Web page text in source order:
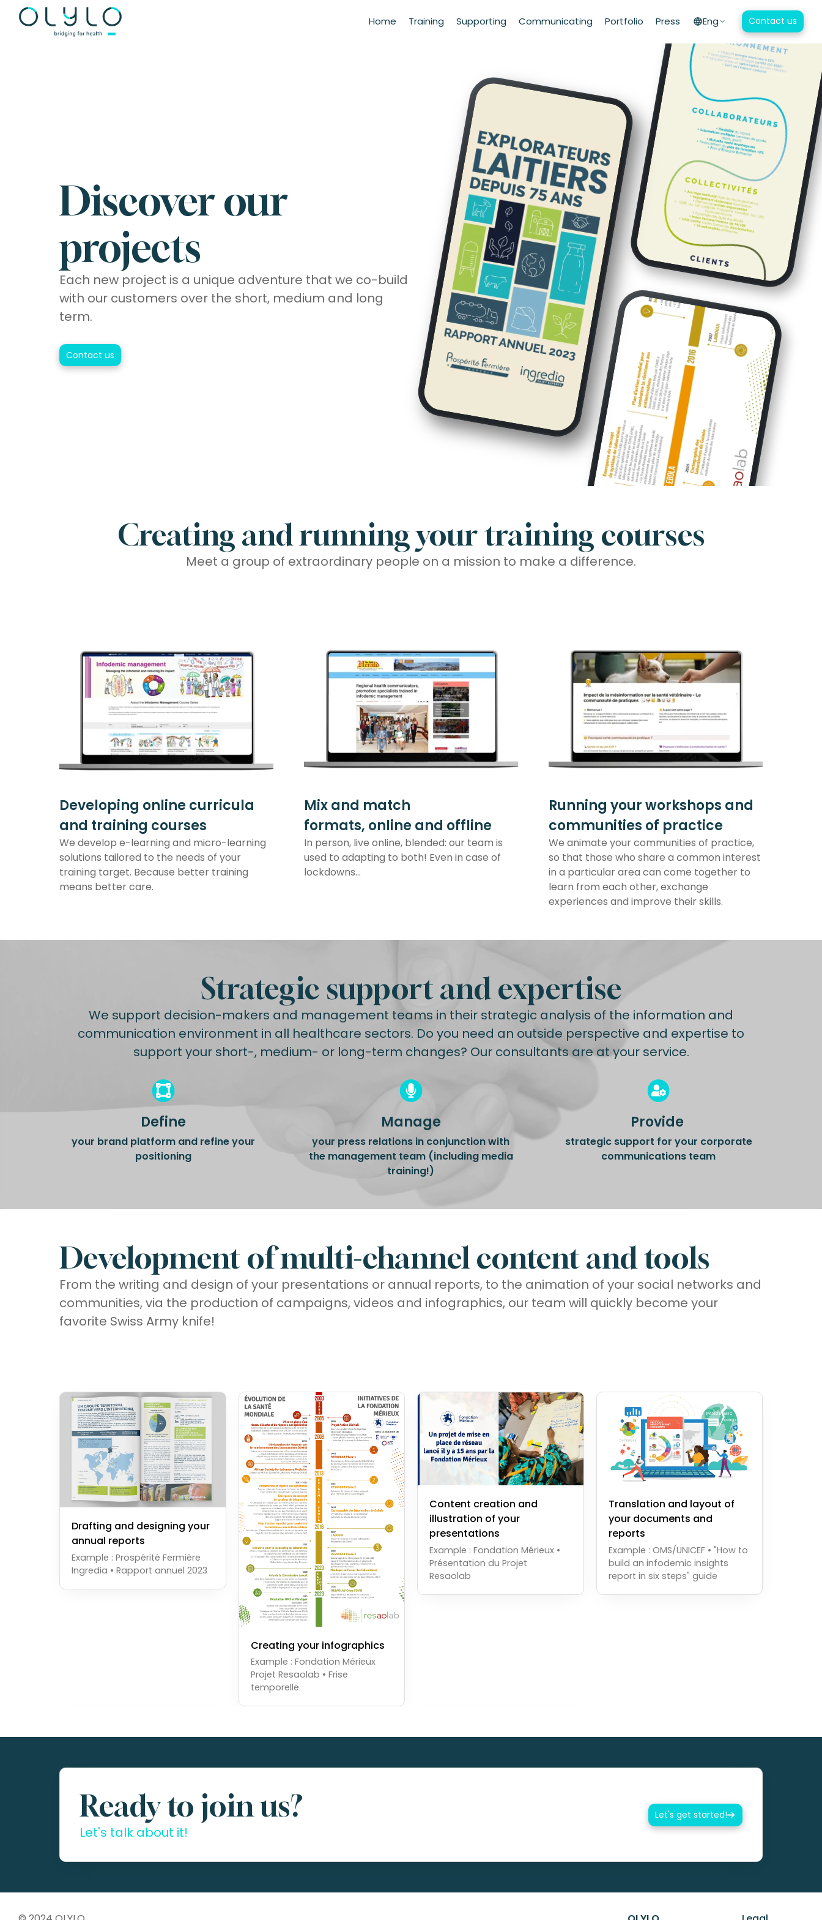
Home Training Supporting Communicating Portfolio Press Eng Contact us
Discover our
projects
Each new project is a unique adventure that we co-build
with our customers over the short, medium and long
term.
Contact us
Creating and running your training courses
Meet a group of extraordinary people on a mission to make a difference.
Developing online curricula
and training courses
We develop e-learning and micro-learning
solutions tailored to the needs of your
training target. Because better training
means better care.
Mix and match
formats, online and offline
In person, live online, blended: our team is
used to adapting to both! Even in case of
lockdowns...
Running your workshops and
communities of practice
We animate your communities of practice,
so that those who share a common interest
in a particular area can come together to
learn from each other, exchange
experiences and improve their skills.
Strategic support and expertise
We support decision-makers and management teams in their strategic analysis of the information and
communication environment in all healthcare sectors. Do you need an outside perspective and expertise to
support your short-, medium- or long-term changes? Our consultants are at your service.
Define
your brand platform and refine your
positioning
Manage
your press relations in conjunction with
the management team (including media
training!)
Provide
strategic support for your corporate
communications team
Development of multi-channel content and tools
From the writing and design of your presentations or annual reports, to the animation of your social networks and
communities, via the production of campaigns, videos and infographics, our team will quickly become your
favorite Swiss Army knife!
Drafting and designing your
annual reports
Example : Prospérité Fermière
Ingredia • Rapport annuel 2023
Creating your infographics
Example : Fondation Mérieux
Projet Resaolab • Frise
temporelle
Content creation and
illustration of your
presentations
Example : Fondation Mérieux •
Présentation du Projet
Resaolab
Translation and layout of
your documents and
reports
Example : OMS/UNICEF • "How to
build an infodemic insights
report in six steps" guide
Ready to join us?
Let's talk about it!
Let's get started!